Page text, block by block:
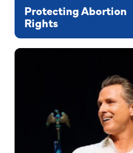
Protecting Abortion
Rights